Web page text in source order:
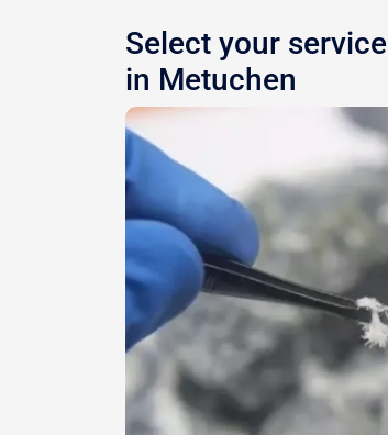
Select your service
in Metuchen